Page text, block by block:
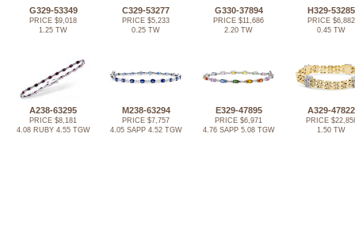
G329-53349
PRICE $9,018
1.25 TW
C329-53277
PRICE $5,233
0.25 TW
G330-37894
PRICE $11,686
2.20 TW
H329-53285
PRICE $6,882
0.45 TW
A238-63295
PRICE $8,181
4.08 RUBY 4.55 TGW
M238-63294
PRICE $7,757
4.05 SAPP 4.52 TGW
E329-47895
PRICE $6,971
4.76 SAPP 5.08 TGW
A329-47822
PRICE
1.50 TW